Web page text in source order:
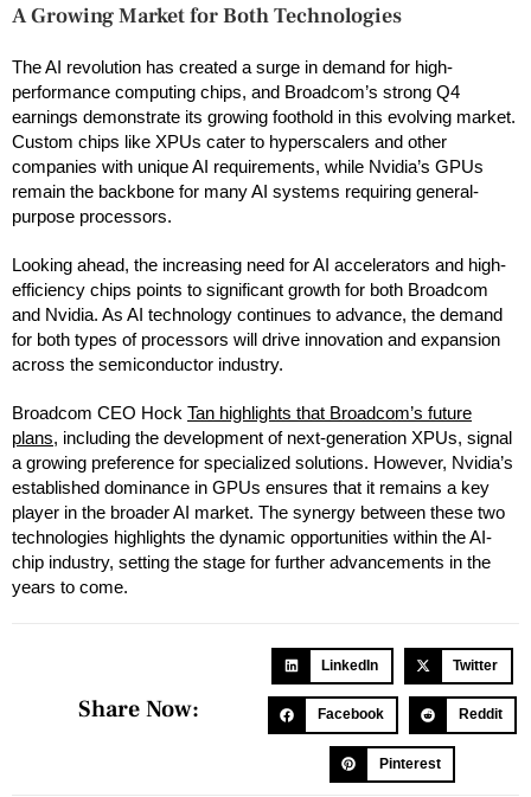
A Growing Market for Both Technologies
The AI revolution has created a surge in demand for high-
performance computing chips, and Broadcom’s strong Q4
earnings demonstrate its growing foothold in this evolving market.
Custom chips like XPUs cater to hyperscalers and other
companies with unique AI requirements, while Nvidia’s GPUs
remain the backbone for many AI systems requiring general-
purpose processors.
Looking ahead, the increasing need for AI accelerators and high-
efficiency chips points to significant growth for both Broadcom
and Nvidia. As AI technology continues to advance, the demand
for both types of processors will drive innovation and expansion
across the semiconductor industry.
Broadcom CEO Hock Tan highlights that Broadcom’s future
plans, including the development of next-generation XPUs, signal
a growing preference for specialized solutions. However, Nvidia’s
established dominance in GPUs ensures that it remains a key
player in the broader AI market. The synergy between these two
technologies highlights the dynamic opportunities within the AI-
chip industry, setting the stage for further advancements in the
years to come.
Share Now:
LinkedIn Twitter
Facebook Reddit
Pinterest